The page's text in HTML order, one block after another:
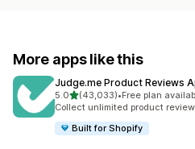
More apps like this
Judge.me Product Reviews
5.0out of 5 stars
(43,033)
43033 total reviews
•Free plan
Collect unlimited product
Built for Shopify